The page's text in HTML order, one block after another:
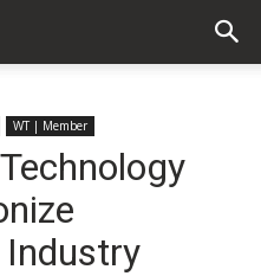
WT | Member